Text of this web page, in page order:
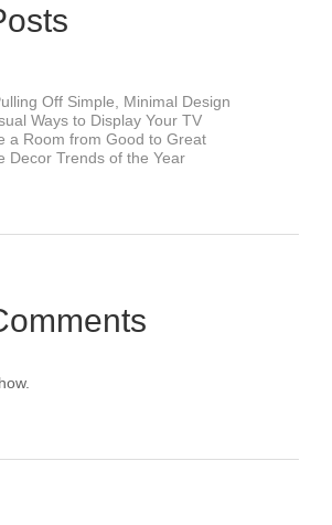
Off Simple, Minimal Design
Ways to Display Your TV
a Room from Good to Great
Decor Trends of the Year